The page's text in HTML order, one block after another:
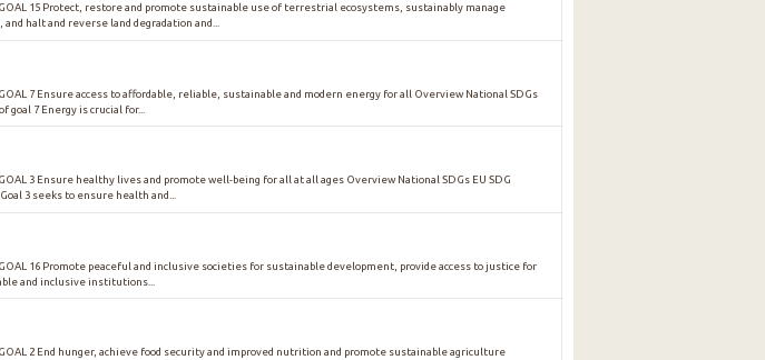
GOAL 15 Protect, restore and promote sustainable use of terrestrial ecosystems, sustainably manage
halt and reverse land degradation and...
GOAL 7 Ensure access to affordable, reliable, sustainable and modern energy for all Overview National SDGs
goal 7 Energy is crucial for...
GOAL 3 Ensure healthy lives and promote well-being for all at all ages Overview National SDGs EU SDG
3 seeks to ensure health and...
GOAL 16 Promote peaceful and inclusive societies for sustainable development, provide access to justice for
and inclusive institutions...
GOAL 2 End hunger, achieve food security and improved nutrition and promote sustainable agriculture